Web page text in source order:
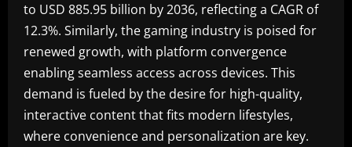
to USD 885.95 billion by 2036, reflecting a CAGR of
12.3%. Similarly, the gaming industry is poised for
renewed growth, with platform convergence
enabling seamless access across devices. This
demand is fueled by the desire for high-quality,
interactive content that fits modern lifestyles,
where convenience and personalization are key.